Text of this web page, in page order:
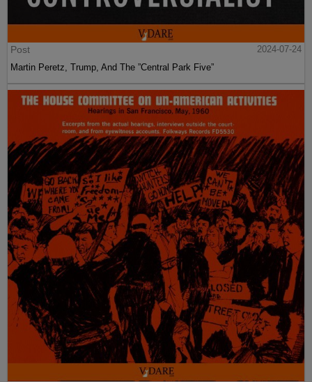
Post
2024-07-24
Martin Peretz, Trump, And The ”Central Park Five”